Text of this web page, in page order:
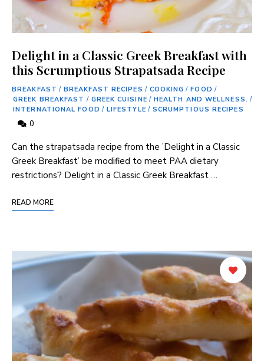
Delight in a Classic Greek Breakfast with
this Scrumptious Strapatsada Recipe
BREAKFAST / BREAKFAST RECIPES / COOKING / FOOD /
GREEK BREAKFAST / GREEK CUISINE / HEALTH AND WELLNESS. /
INTERNATIONAL FOOD / LIFESTYLE / SCRUMPTIOUS RECIPES
0
Can ​the strapatsada⁤ recipe from the ‌’Delight in a Classic
Greek Breakfast’ be modified to ​meet PAA dietary
restrictions? Delight in a Classic Greek Breakfast …
READ MORE